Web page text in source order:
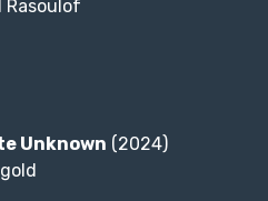
Rasoulof
Unknown (2024)